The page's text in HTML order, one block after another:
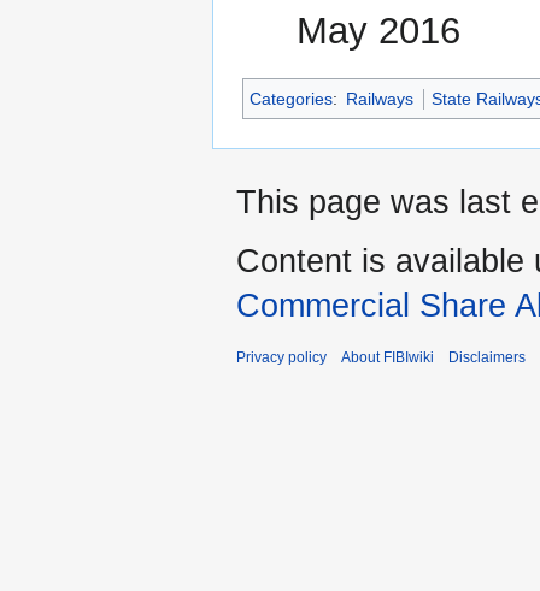
May 2016
Categories: Railways State
This page was last
Content is available
Commercial Share
Privacy policy About FIBIwiki Disclaimers